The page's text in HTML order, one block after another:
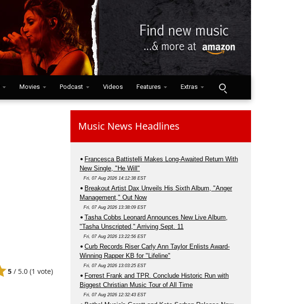
Movies Podcast Videos Features Extras
5 / 5.0 (1 vote)
Music News Headlines
Francesca Battistelli Makes Long-Awaited Return With
New Single, "He Will"
Fri, 07 Aug 2026 14:12:38 EST
Breakout Artist Dax Unveils His Sixth Album, "Anger
Management," Out Now
Fri, 07 Aug 2026 13:38:09 EST
Tasha Cobbs Leonard Announces New Live Album,
"Tasha Unscripted," Arriving Sept. 11
Fri, 07 Aug 2026 13:22:56 EST
Curb Records Riser Carly Ann Taylor Enlists Award-
Winning Rapper KB for "Lifeline"
Fri, 07 Aug 2026 13:03:25 EST
Forrest Frank and TPR. Conclude Historic Run with
Biggest Christian Music Tour of All Time
Fri, 07 Aug 2026 12:32:43 EST